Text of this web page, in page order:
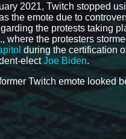
2021, Twitch stopped
the emote due to
the protests taking
where the protesters
during the certification
electJoe Biden.
Twitch emote looked